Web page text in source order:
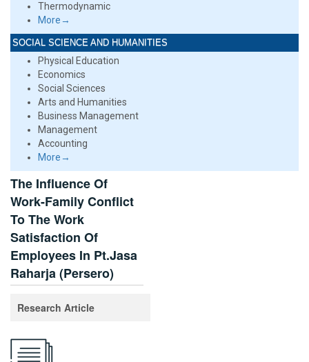
Thermodynamic
More→
SOCIAL SCIENCE AND HUMANITIES
Physical Education
Economics
Social Sciences
Arts and Humanities
Business Management
Management
Accounting
More→
The Influence Of
Work-Family Conflict
To The Work
Satisfaction Of
Employees In Pt.Jasa
Raharja (Persero)
Research Article